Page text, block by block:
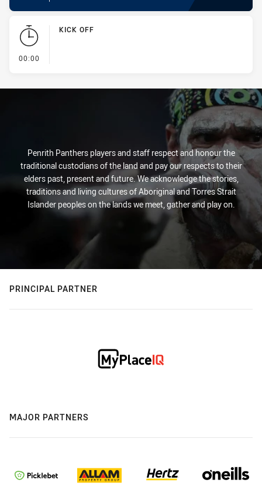
00:00
KICK OFF
Penrith Panthers players and staff respect and honour the
traditional custodians of the land and pay our respects to their
elders past, present and future. We acknowledge the stories,
traditions and living cultures of Aboriginal and Torres Strait
Islander peoples on the lands we meet, gather and play on.
PRINCIPAL PARTNER
MAJOR PARTNERS